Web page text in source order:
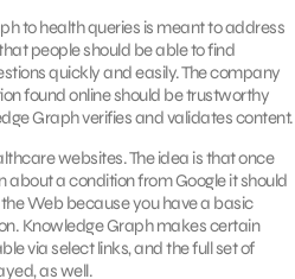
to health queries is meant to address
people should be able to find
quickly and easily. The company
found online should be trustworthy
Graph verifies and validates content.
websites. The idea is that once
a condition from Google it should
Web because you have a basic
Knowledge Graph makes certain
via select links, and the full set of
as well.